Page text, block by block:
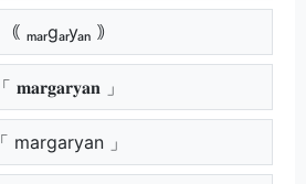
｟ ₘₐᵣgₐᵣyₐₙ ｠
「 𝐦𝐚𝐫𝐠𝐚𝐫𝐲𝐚𝐧 」
「 margaryan 」